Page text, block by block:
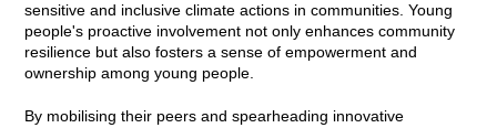
sensitive and inclusive climate actions in communities. Young
people's proactive involvement not only enhances community
resilience but also fosters a sense of empowerment and
ownership among young people.
By mobilising their peers and spearheading innovative